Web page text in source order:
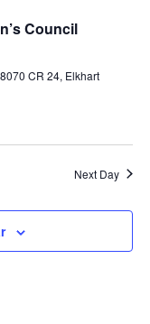
Council
CR 24, Elkhart
Next Day